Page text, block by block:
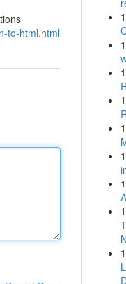
to-html.html
1
1
1
1
1
1
1
1
1